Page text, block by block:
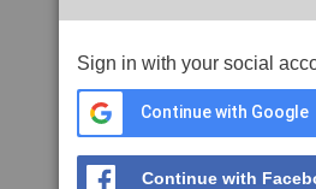
Sign in with your social
Continue with Google
Continue with